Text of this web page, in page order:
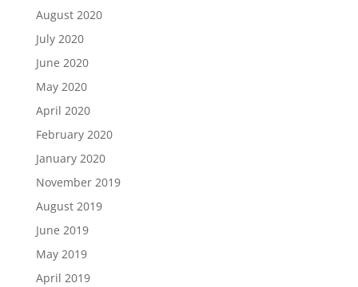
August 2020
July 2020
June 2020
May 2020
April 2020
February 2020
January 2020
November 2019
August 2019
June 2019
May 2019
April 2019